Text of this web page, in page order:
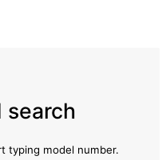
search
typing model number.